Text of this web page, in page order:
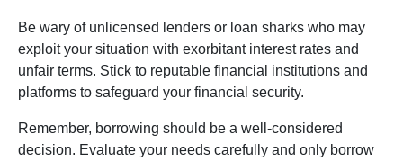
Be wary of unlicensed lenders or loan sharks who may
exploit your situation with exorbitant interest rates and
unfair terms. Stick to reputable financial institutions and
platforms to safeguard your financial security.
Remember, borrowing should be a well-considered
decision. Evaluate your needs carefully and only borrow